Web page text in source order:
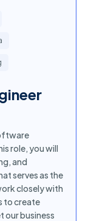
role, you will
and
serves as the
closely with
to create
our business